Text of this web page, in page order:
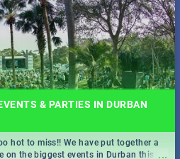
& PARTIES IN DURBAN
...
hot to miss!! We have put together a
on the biggest events in Durban this